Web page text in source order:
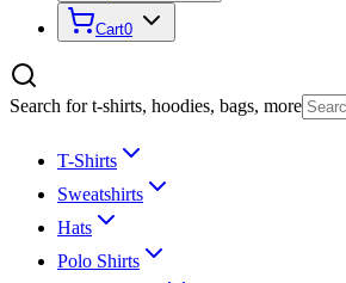
Cart0
Search for t-shirts, hoodies, bags, more
T-Shirts
Sweatshirts
Hats
Polo Shirts